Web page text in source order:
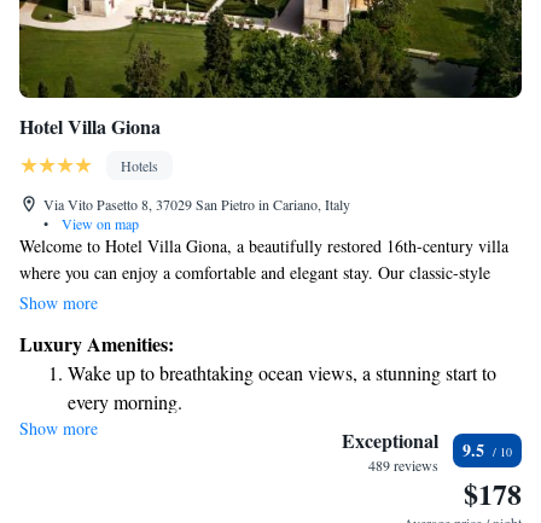
Hotel Villa Giona
Hotels
Via Vito Pasetto 8, 37029 San Pietro in Cariano, Italy
•
View on map
Welcome to Hotel Villa Giona, a beautifully restored 16th-century villa
where you can enjoy a comfortable and elegant stay. Our classic-style
rooms are designed with care, featuring charming antique wooden
relax in our expansive garden, which includes a lovely swimming pool
perfect for refreshing dips on warm days. Plus, we want you to stay
connected during your visit, so we offer complimentary Wi-Fi
throughout the property. Whether you're here for a romantic getaway, a
family vacation, or a solo retreat, we strive to make your experience at
Hotel Villa Giona as enjoyable and memorable as possible. We look
Show more
Luxury Amenities:
Wake up to breathtaking ocean views, a stunning start to
every morning.
Stay right on the oceanfront and let the sound of waves
Enjoy convenient transportation with our exclusive shuttle
Show more Exceptional
489 reviews
9.5
$178